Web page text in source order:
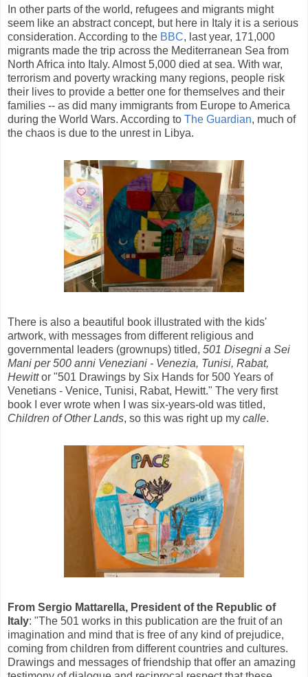
In other parts of the world, refugees and migrants might
seem like an abstract concept, but here in Italy it is a serious
consideration. According to the BBC, last year, 171,000
migrants made the trip across the Mediterranean Sea from
North Africa into Italy. Almost 5,000 died at sea. With war,
terrorism and poverty wracking many regions, people risk
their lives to provide a better one for themselves and their
families -- as did many immigrants from Europe to America
during the World Wars. According to The Guardian, much of
the chaos is due to the unrest in Libya.
There is also a beautiful book illustrated with the kids'
artwork, with messages from different religious and
governmental leaders (grownups) titled, 501 Disegni a Sei
Mani per 500 anni Veneziani - Venezia, Tunisi, Rabat,
Hewittor "501 Drawings by Six Hands for 500 Years of
Venetians - Venice, Tunisi, Rabat, Hewitt." The very first
book I ever wrote when I was six-years-old was titled,
Children of Other Lands, so this was right up my calle.
From Sergio Mattarella, President of the Republic of
Italy: "The 501 works in this publication are the fruit of an
imagination and mind that is free of any kind of prejudice,
coming from children from different countries and cultures.
Drawings and messages of friendship that offer an amazing